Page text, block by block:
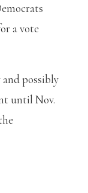
a vote
possibly
until Nov.